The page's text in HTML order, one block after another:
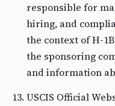
responsible for
hiring, and
the context of H-
the sponsoring
and information
USCIS Official